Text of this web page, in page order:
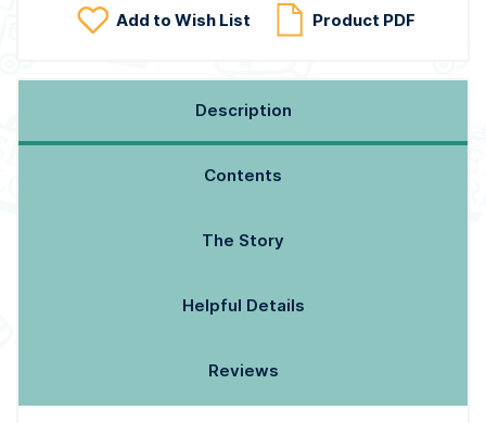
Add to Wish List Product PDF
Description
Contents
The Story
Helpful Details
Reviews